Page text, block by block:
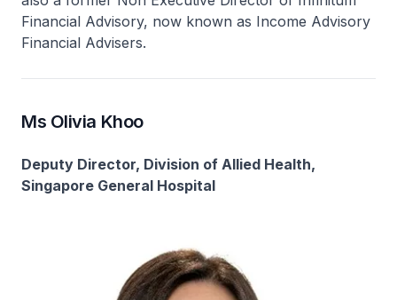
Financial Advisory, now known as Income Advisory
Financial Advisers.
Ms Olivia Khoo
Deputy Director, Division of Allied Health,
Singapore General Hospital